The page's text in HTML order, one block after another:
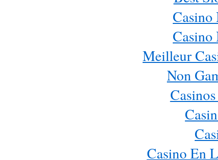
Casino
Casino
Meilleur
Non
Casino En